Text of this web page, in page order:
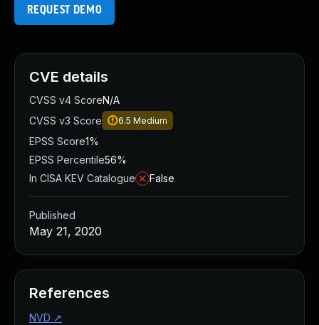
REQUEST DEMO
CVE details
CVSS v4 ScoreN/A
CVSS v3 Score
6.5 Medium
EPSS Score1%
EPSS Percentile56%
In CISA KEV Catalogue
False
Published
May 21, 2020
References
NVD ↗